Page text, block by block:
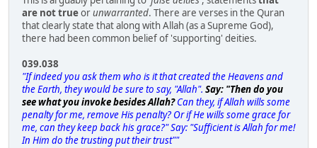
are not trueorunwarranted. There are verses in the Quran
that clearly state that along with Allah (as a Supreme God),
there had been common belief of 'supporting' deities.
039.038
"If indeed you ask them who is it that created the Heavens and
the Earth, they would be sure to say, "Allah". Say: "Then do you
see what you invoke besides Allah?Can they, if Allah wills some
penalty for me, remove His penalty? Or if He wills some grace for
me, can they keep back his grace?" Say: "Sufficient is Allah for me!
In Him do the trusting put their trust""